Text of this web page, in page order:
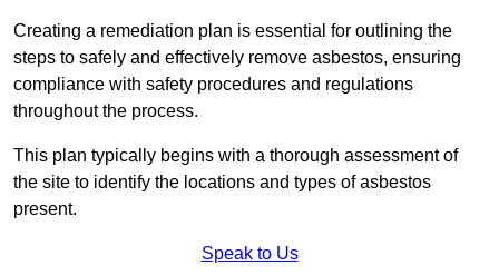
Creating a remediation plan is essential for outlining the
steps to safely and effectively remove asbestos, ensuring
compliance with safety procedures and regulations
throughout the process.
This plan typically begins with a thorough assessment of
the site to identify the locations and types of asbestos
present.
Speak to Us